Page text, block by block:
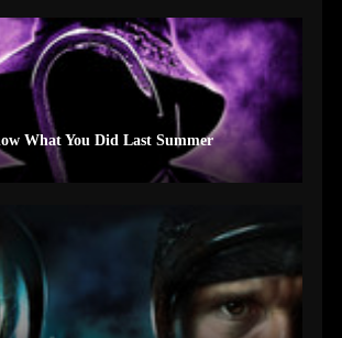
What You Did Last Summer